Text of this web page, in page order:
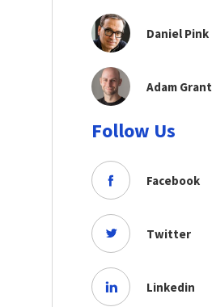
Daniel Pink
Adam Grant
Follow Us
Facebook
Twitter
Linkedin